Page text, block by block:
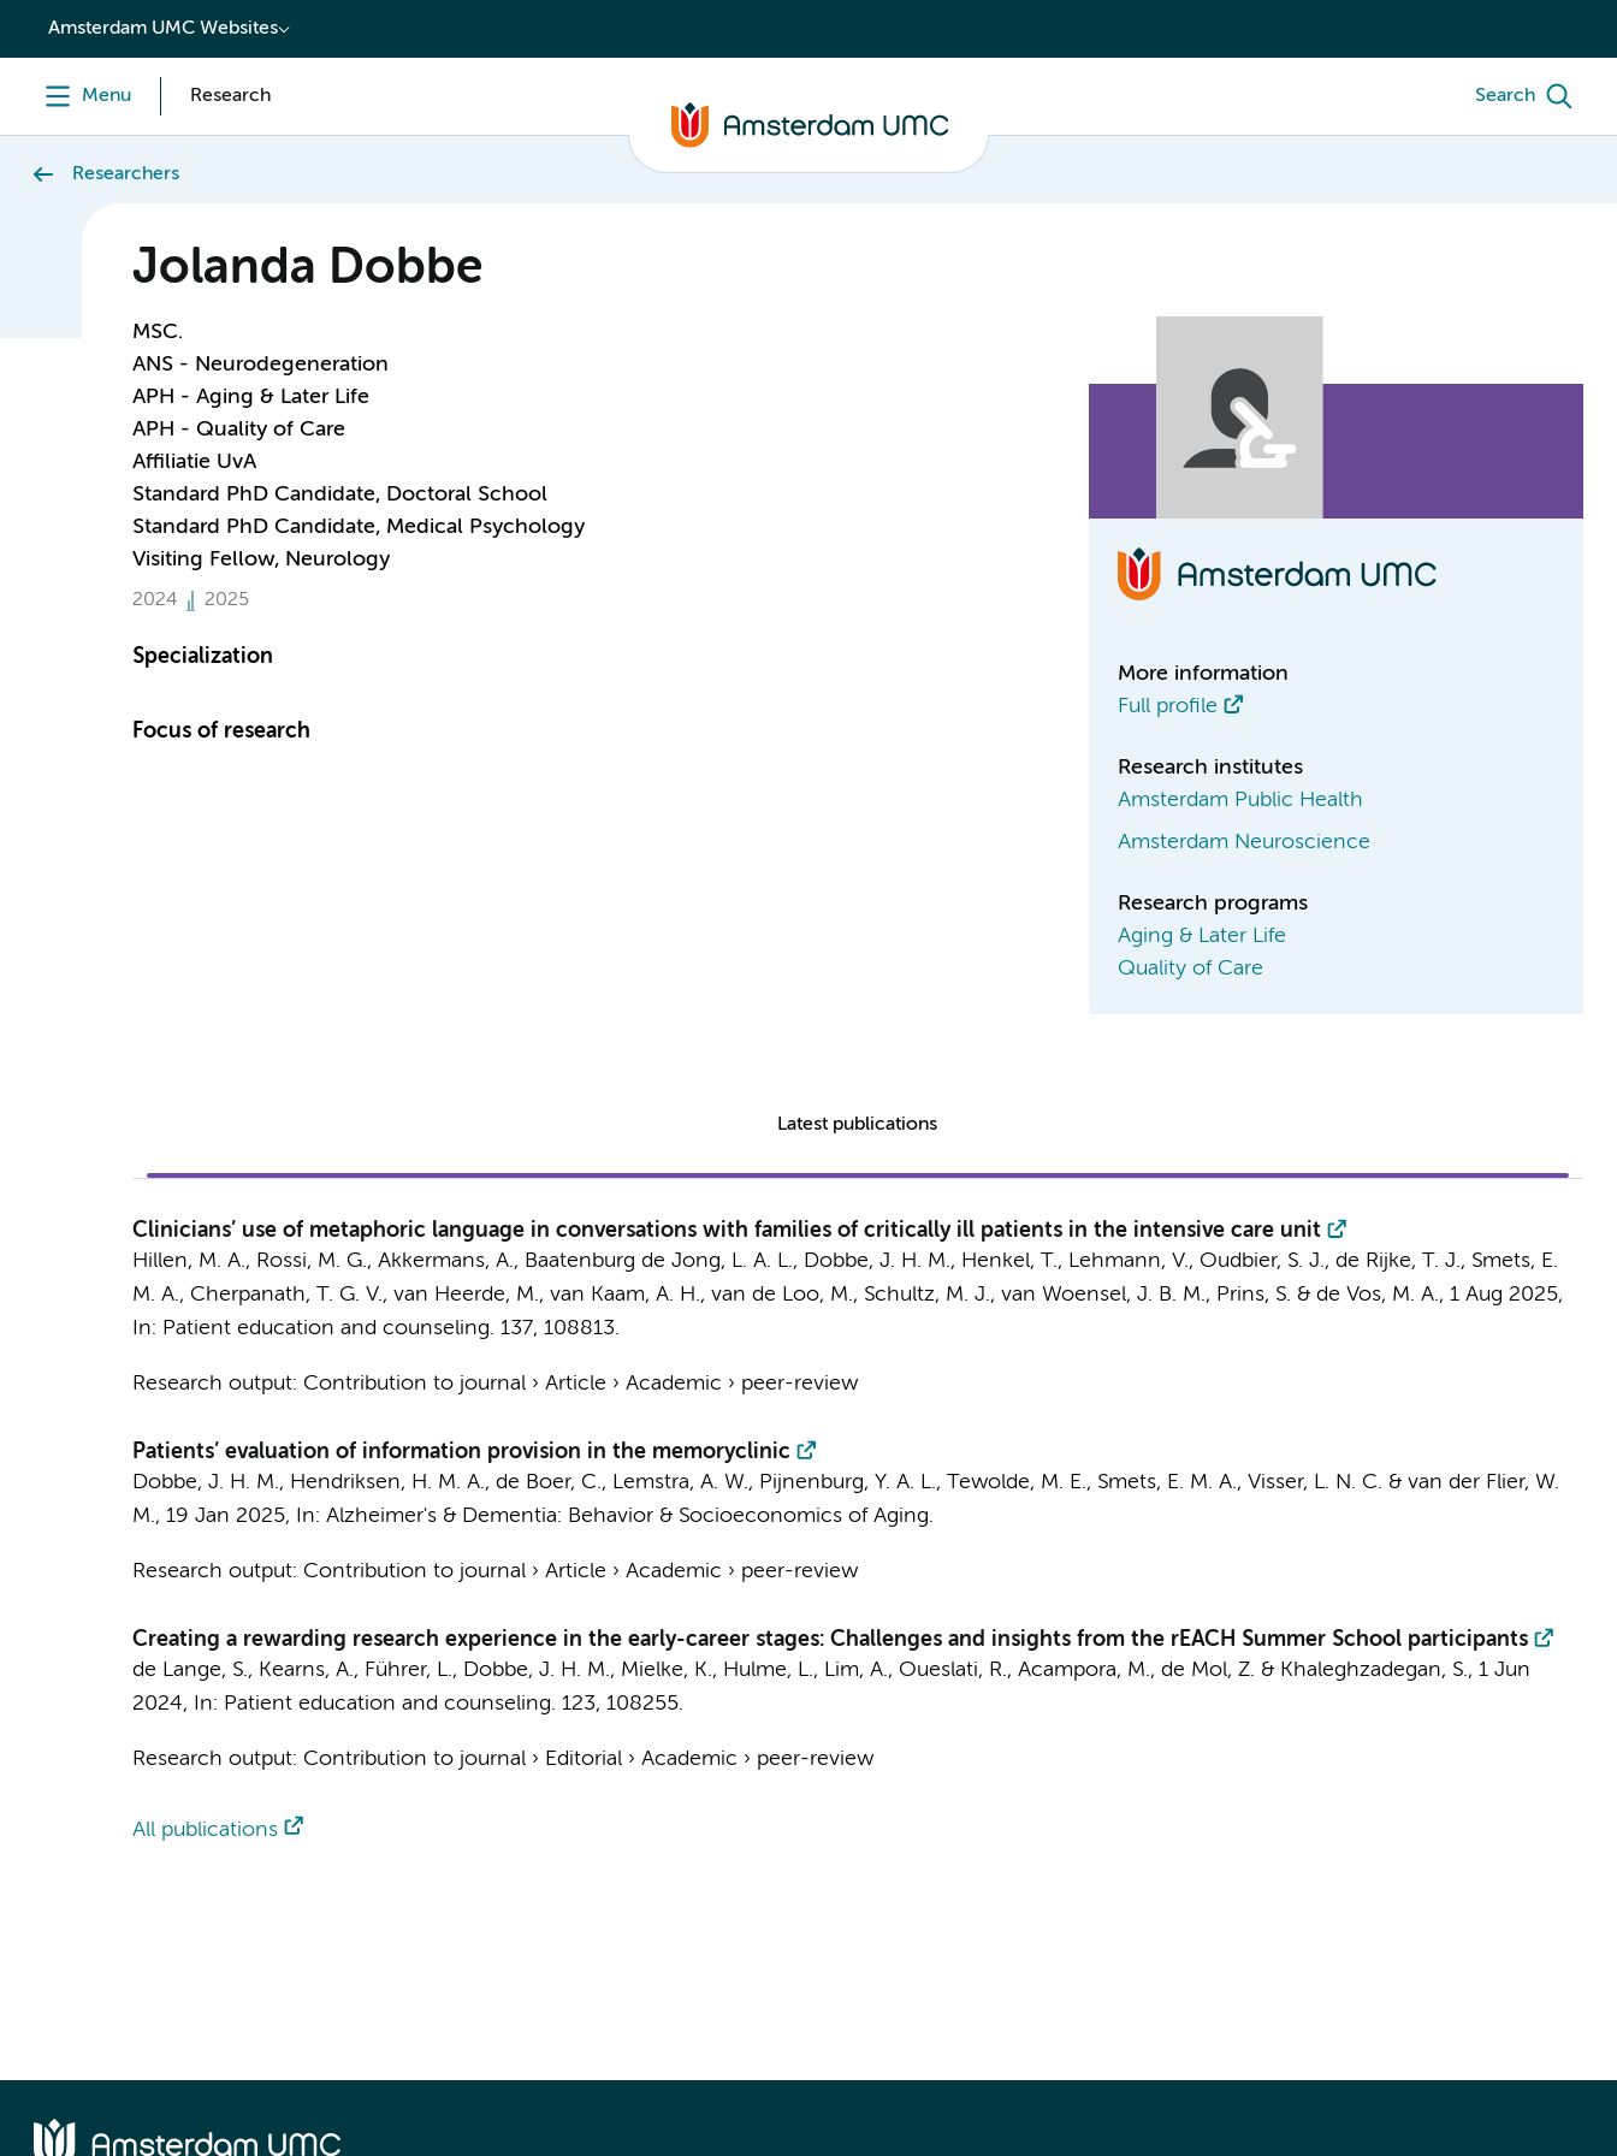
content
Amsterdam UMC Websites
Menu Research Search
Researchers
Jolanda Dobbe
MSC.
ANS - Neurodegeneration
APH - Aging & Later Life
APH - Quality of Care
Affiliatie UvA
Standard PhD Candidate, Doctoral School
Standard PhD Candidate, Medical Psychology
Visiting Fellow, Neurology
2024 2025
Specialization
Focus of research
More information
Full profile
Research institutes
Amsterdam Public Health
Amsterdam Neuroscience
Research programs
Aging & Later Life
Quality of Care
Latest publications
Clinicians’ use of metaphoric language in conversations with families of critically ill patients in the intensive care unit
Hillen, M. A., Rossi, M. G., Akkermans, A., Baatenburg de Jong, L. A. L., Dobbe, J. H. M., Henkel, T., Lehmann, V., Oudbier, S. J., de Rijke, T. J., Smets, E.
M. A., Cherpanath, T. G. V., van Heerde, M., van Kaam, A. H., van de Loo, M., Schultz, M. J., van Woensel, J. B. M., Prins, S. & de Vos, M. A., 1 Aug 2025,
In: Patient education and counseling. 137, 108813.
Research output: Contribution to journal› Article › Academic › peer-review
Patients’ evaluation of information provision in the memoryclinic
Dobbe, J. H. M., Hendriksen, H. M. A., de Boer, C., Lemstra, A. W., Pijnenburg, Y. A. L., Tewolde, M. E., Smets, E. M. A., Visser, L. N. C. & van der Flier, W.
M., 19 Jan 2025, In: Alzheimer's & Dementia: Behavior & Socioeconomics of Aging.
Research output: Contribution to journal› Article › Academic › peer-review
Creating a rewarding research experience in the early-career stages: Challenges and insights from the rEACH Summer School participants
de Lange, S., Kearns, A., Führer, L., Dobbe, J. H. M., Mielke, K., Hulme, L., Lim, A., Oueslati, R., Acampora, M., de Mol, Z. & Khaleghzadegan, S., 1 Jun
2024, In: Patient education and counseling. 123, 108255.
Research output: Contribution to journal› Editorial› Academic › peer-review
All publications